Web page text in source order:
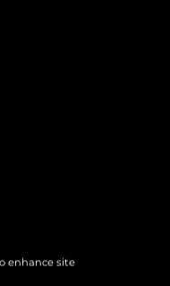
enhance site